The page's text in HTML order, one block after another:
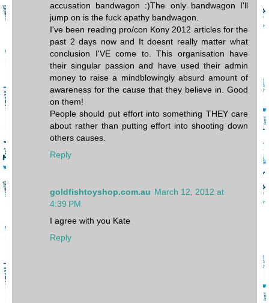
accusation bandwagon :)The only bandwagon I'll
jump on is the fuck apathy bandwagon.
I've been reading pro/con Kony 2012 articles for the
past 2 days now and It doesnt really matter what
conclusion I'VE come to. This organisation have
their singular passion and have used their admin
money to raise a mindblowingly absurd amount of
awareness for the cause that they believe in. Good
on them!
People should put effort into something THEY care
about rather than putting effort into shooting down
others causes.
Reply
goldfishtoyshop.com.au March 12, 2012 at
4:39 PM
I agree with you Kate
Reply